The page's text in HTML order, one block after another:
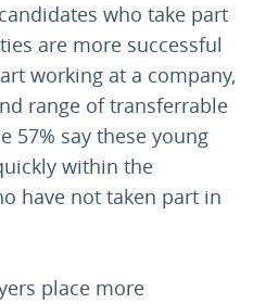
who take part
are more successful
working at a company,
range of transferrable
57% say these young
within the
have not taken part in
place more